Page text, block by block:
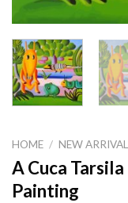
HOME / NEW
A Cuca
Painting